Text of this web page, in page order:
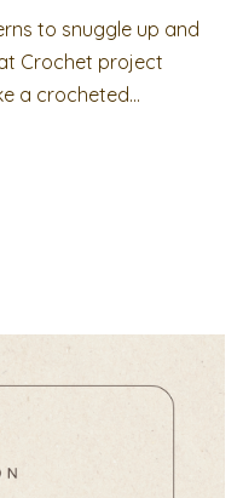
to snuggle up and
Crochet project
a crocheted...